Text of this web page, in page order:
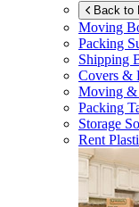
Back to
Moving
Packing
Shipping
Covers &
Moving
Packing
Storage
Rent